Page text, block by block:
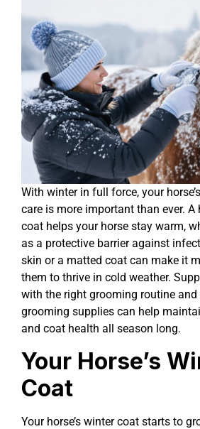
With winter in full force, your
care is more important than ever. A
coat helps your horse stay warm,
as a protective barrier against
skin or a matted coat can make it
them to thrive in cold weather.
with the right grooming routine
grooming supplies can help
and coat health all season long.
Your Horse’s
Coat
Your horse’s winter coat starts to